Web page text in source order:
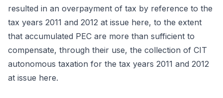
resulted in an overpayment of tax by reference to the
tax years 2011 and 2012 at issue here, to the extent
that accumulated PEC are more than sufficient to
compensate, through their use, the collection of CIT
autonomous taxation for the tax years 2011 and 2012
at issue here.